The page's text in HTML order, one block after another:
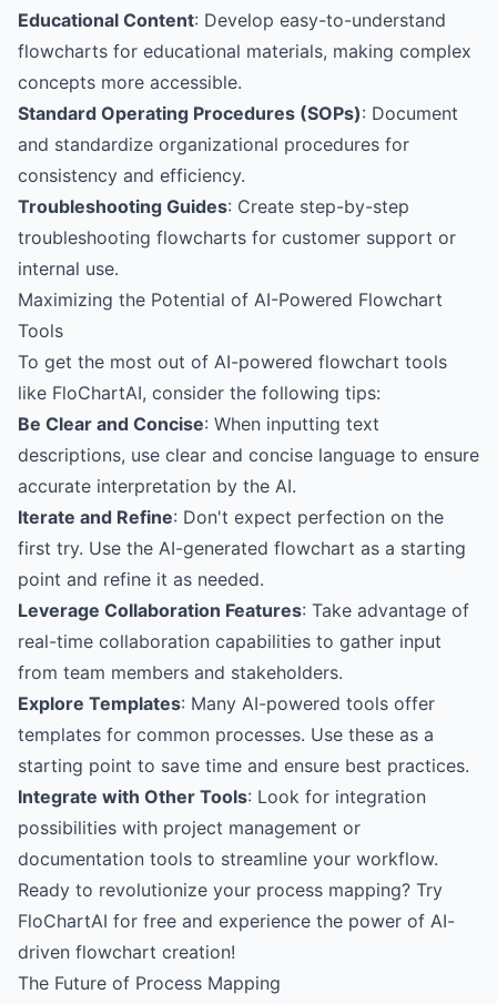
Educational Content: Develop easy-to-understand
flowcharts for educational materials, making complex
concepts more accessible.
Standard Operating Procedures (SOPs): Document
and standardize organizational procedures for
consistency and efficiency.
Troubleshooting Guides: Create step-by-step
troubleshooting flowcharts for customer support or
internal use.
Maximizing the Potential of AI-Powered Flowchart
Tools
To get the most out of AI-powered flowchart tools
like FloChartAI, consider the following tips:
Be Clear and Concise: When inputting text
descriptions, use clear and concise language to ensure
accurate interpretation by the AI.
Iterate and Refine: Don't expect perfection on the
first try. Use the AI-generated flowchart as a starting
point and refine it as needed.
Leverage Collaboration Features: Take advantage of
real-time collaboration capabilities to gather input
from team members and stakeholders.
Explore Templates: Many AI-powered tools offer
templates for common processes. Use these as a
starting point to save time and ensure best practices.
Integrate with Other Tools: Look for integration
possibilities with project management or
documentation tools to streamline your workflow.
Ready to revolutionize your process mapping? Try
FloChartAI for free and experience the power of AI-
driven flowchart creation!
The Future of Process Mapping